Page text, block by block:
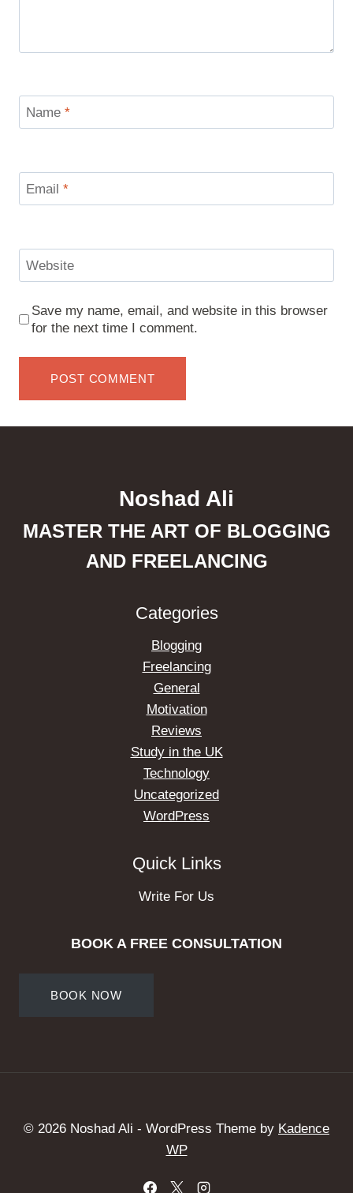
Name *
Email *
Website
Save my name, email, and website in this browser
for the next time I comment.
Noshad Ali
MASTER THE ART OF BLOGGING
AND FREELANCING
Categories
Blogging
Freelancing
General
Motivation
Reviews
Study in the UK
Technology
Uncategorized
WordPress
Quick Links
Write For Us
BOOK A FREE CONSULTATION
BOOK NOW
© 2026 Noshad Ali - WordPress Theme by Kadence
WP